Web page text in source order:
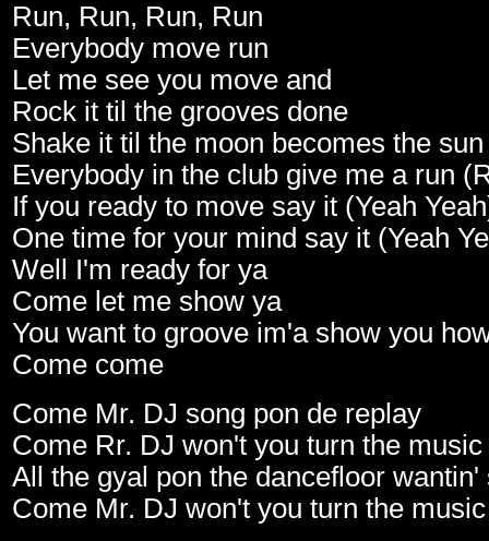
Run, Run, Run, Run
Everybody move run
Let me see you move and
Rock it til the grooves done
Shake it til the moon becomes the
Everybody in the club give me a run
If you ready to move say it (Yeah
One time for your mind say it (Yeah
Well I'm ready for ya
Come let me show ya
You want to groove im'a show you
Come come
Come Mr. DJ song pon de replay
Come Rr. DJ won't you turn the music
All the gyal pon the dancefloor
Come Mr. DJ won't you turn the